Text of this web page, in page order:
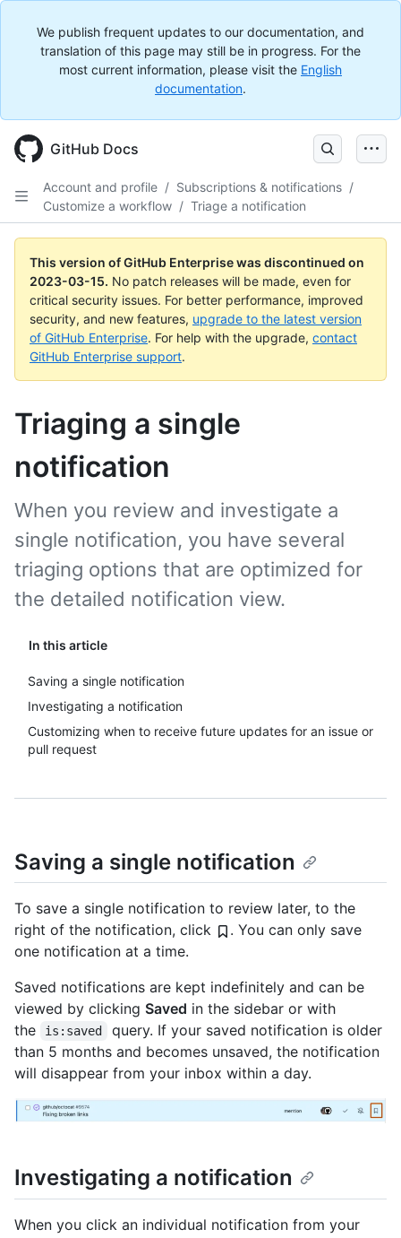
We publish frequent updates to our documentation, and
translation of this page may still be in progress. For the
most current information, please visit the English
documentation.
GitHub Docs
Account and profile / Subscriptions & notifications /
Customize a workflow / Triage a notification
This version of GitHub Enterprise was discontinued on
2023-03-15. No patch releases will be made, even for
critical security issues. For better performance, improved
security, and new features, upgrade to the latest version
of GitHub Enterprise. For help with the upgrade, contact
GitHub Enterprise support.
Triaging a single
notification
In this article
Saving a single notification
Investigating a notification
Customizing when to receive future updates for an issue or
pull request
When you review and investigate a
single notification, you have several
triaging options that are optimized for
the detailed notification view.
Saving a single notification
To save a single notification to review later, to the
right of the notification, click
. You can only save
one notification at a time.
Saved notifications are kept indefinitely and can be
viewed by clicking Saved in the sidebar or with
the
is:saved
query. If your saved notification is older
than 5 months and becomes unsaved, the notification
will disappear from your inbox within a day.
Investigating a notification
When you click an individual notification from your